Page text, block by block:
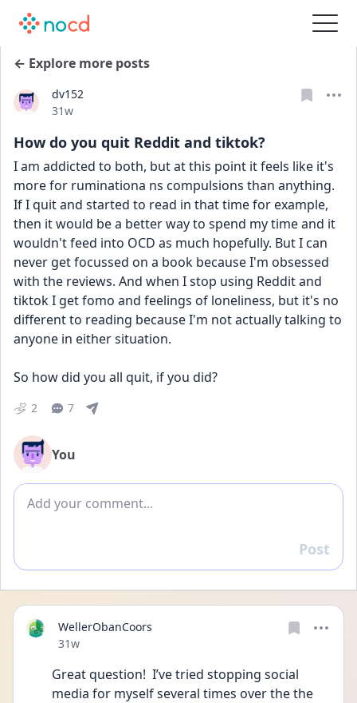
← Explore more posts
dv152
Date posted
31w
How do you quit Reddit and tiktok?
I am addicted to both, but at this point it feels like it's
more for ruminationa ns compulsions than anything.
If I quit and started to read in that time for example,
then it would be a better way to spend my time and it
wouldn't feed into OCD as much hopefully. But I can
never get focussed on a book because I'm obsessed
with the reviews. And when I stop using Reddit and
tiktok I get fomo and feelings of loneliness, but it's no
different to reading because I'm not actually talking to
anyone in either situation.
So how did you all quit, if you did?
2 7
You
Add comment
Reply
Post
WellerObanCoors
Date posted
31w
Great question!  I’ve tried stopping social
media for myself several times over the the